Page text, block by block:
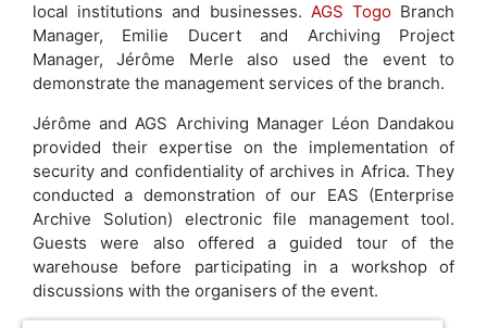
local institutions and businesses. AGS TogoBranch
Manager, Emilie Ducert and Archiving Project
Manager, Jérôme Merle also used the event to
demonstrate the management services of the branch.
Jérôme and AGS Archiving Manager Léon Dandakou
provided their expertise on the implementation of
security and confidentiality of archives in Africa. They
conducted a demonstration of our EAS (Enterprise
Archive Solution) electronic file management tool.
Guests were also offered a guided tour of the
warehouse before participating in a workshop of
discussions with the organisers of the event.